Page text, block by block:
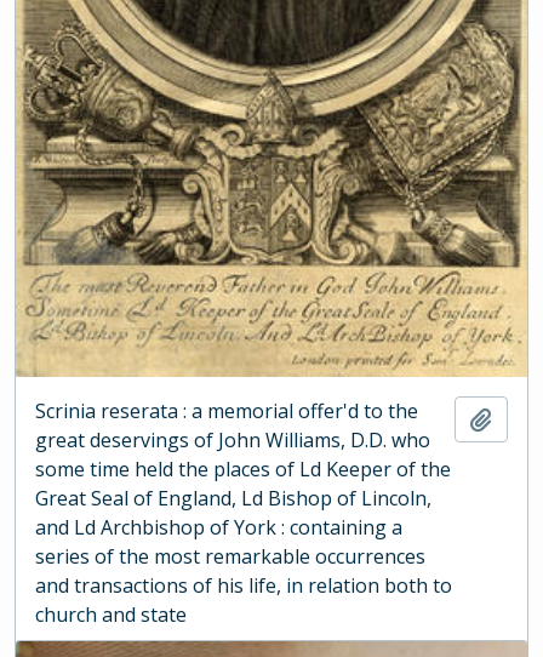
Scrinia reserata : a memorial offer'd to the
great deservings of John Williams, D.D. who
some time held the places of Ld Keeper of the
Great Seal of England, Ld Bishop of Lincoln,
and Ld Archbishop of York : containing a
series of the most remarkable occurrences
and transactions of his life, in relation both to
church and state